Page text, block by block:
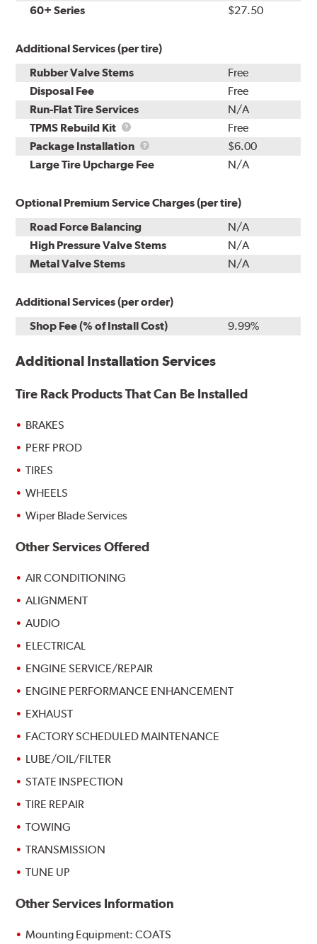
60+ Series $27.50
Additional Services (per tire)
Rubber Valve Stems
Free
Disposal Fee
Free
Run-Flat Tire Services
N/A
TPMS Rebuild Kit
TPMS
Rebuild
Kit
Free
Package Installation
Package
Installation
$6.00
Large Tire Upcharge Fee
N/A
Optional Premium Service Charges (per tire)
Road Force Balancing
N/A
High Pressure Valve Stems
N/A
Metal Valve Stems
N/A
Additional Services (per order)
Shop Fee (% of Install Cost)
9.99%
Additional Installation Services
Tire Rack Products That Can Be Installed
BRAKES
PERF PROD
TIRES
WHEELS
Wiper Blade Services
Other Services Offered
AIR CONDITIONING
ALIGNMENT
AUDIO
ELECTRICAL
ENGINE SERVICE/REPAIR
ENGINE PERFORMANCE ENHANCEMENT
EXHAUST
FACTORY SCHEDULED MAINTENANCE
LUBE/OIL/FILTER
STATE INSPECTION
TIRE REPAIR
TOWING
TRANSMISSION
TUNE UP
Other Services Information
Mounting Equipment: COATS